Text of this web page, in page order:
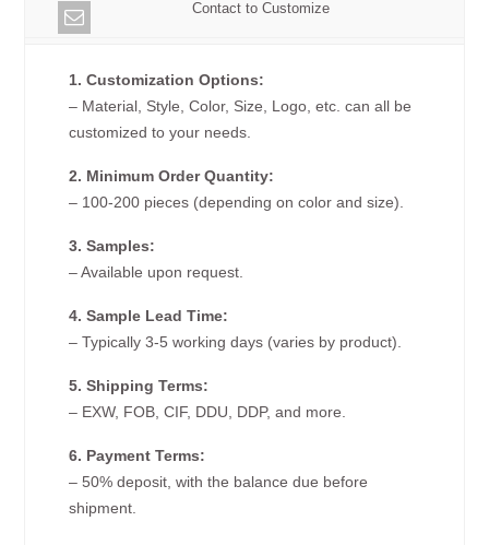
Contact to Customize
1. Customization Options:
– Material, Style, Color, Size, Logo, etc. can all be
customized to your needs.
2. Minimum Order Quantity:
– 100-200 pieces (depending on color and size).
3. Samples:
– Available upon request.
4. Sample Lead Time:
– Typically 3-5 working days (varies by product).
5. Shipping Terms:
– EXW, FOB, CIF, DDU, DDP, and more.
6. Payment Terms:
– 50% deposit, with the balance due before
shipment.